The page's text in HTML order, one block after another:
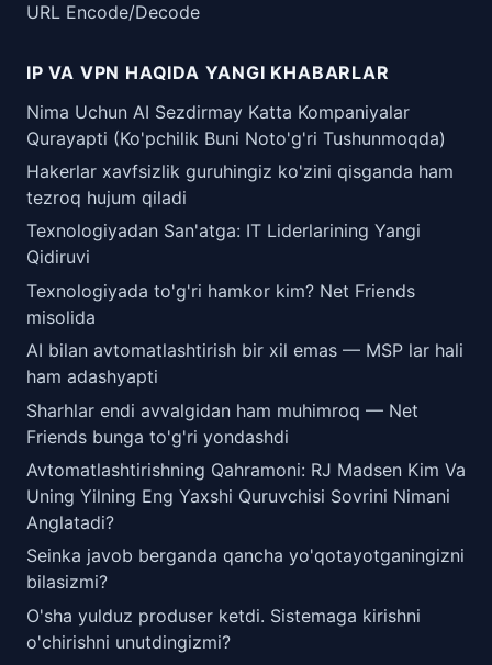
URL Encode/Decode
IP VA VPN HAQIDA YANGI KHABARLAR
Nima Uchun AI Sezdirmay Katta Kompaniyalar
Qurayapti (Ko'pchilik Buni Noto'g'ri Tushunmoqda)
Hakerlar xavfsizlik guruhingiz ko'zini qisganda ham
tezroq hujum qiladi
Texnologiyadan San'atga: IT Liderlarining Yangi
Qidiruvi
Texnologiyada to'g'ri hamkor kim? Net Friends
misolida
AI bilan avtomatlashtirish bir xil emas — MSP lar hali
ham adashyapti
Sharhlar endi avvalgidan ham muhimroq — Net
Friends bunga to'g'ri yondashdi
Avtomatlashtirishning Qahramoni: RJ Madsen Kim Va
Uning Yilning Eng Yaxshi Quruvchisi Sovrini Nimani
Anglatadi?
Seinka javob berganda qancha yo'qotayotganingizni
bilasizmi?
O'sha yulduz produser ketdi. Sistemaga kirishni
o'chirishni unutdingizmi?